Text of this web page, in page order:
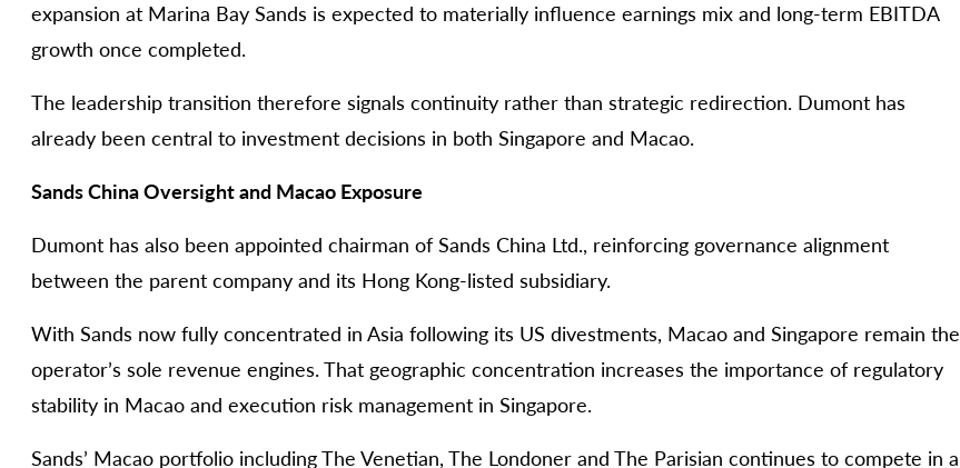
expansion at Marina Bay Sands is expected to materially influence earnings mix and long-term EBITDA
growth once completed.
The leadership transition therefore signals continuity rather than strategic redirection. Dumont has
already been central to investment decisions in both Singapore and Macao.
Sands China Oversight and Macao Exposure
Dumont has also been appointed chairman of Sands China Ltd., reinforcing governance alignment
between the parent company and its Hong Kong-listed subsidiary.
With Sands now fully concentrated in Asia following its US divestments, Macao and Singapore remain the
operator’s sole revenue engines. That geographic concentration increases the importance of regulatory
stability in Macao and execution risk management in Singapore.
Sands’ Macao portfolio including The Venetian, The Londoner and The Parisian continues to compete in a